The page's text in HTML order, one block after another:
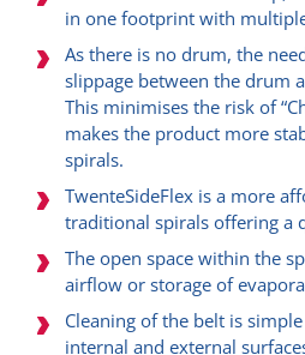
in one footprint with
As there is no drum, the
slippage between the drum
This minimises the risk of
makes the product more
spirals.
TwenteSideFlex is a more
traditional spirals offering a
The open space within the
airflow or storage of
Cleaning of the belt is
internal and external